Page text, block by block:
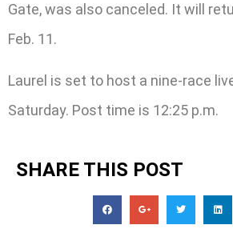
Gate, was also canceled. It will
Feb. 11.
Laurel is set to host a nine-race
Saturday. Post time is 12:25 p.m.
SHARE THIS POST